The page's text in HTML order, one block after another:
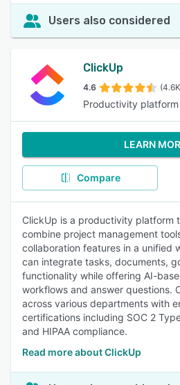
Users also considered
ClickUp
4.6
Productivity
LEARN
Compare
ClickUp is a productivity platform
combine project management
collaboration features in a unified
can integrate tasks, documents,
functionality while offering AI-
workflows and answer questions.
across various departments with
certifications including SOC 2
and HIPAA compliance.
Read more about ClickUp